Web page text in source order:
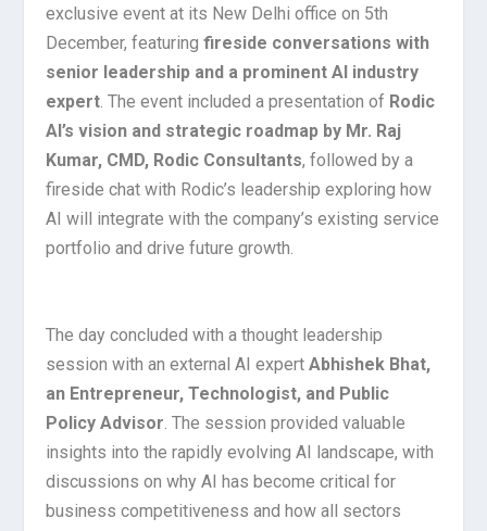
exclusive event at its New Delhi office on 5th
December, featuringfireside conversations with
senior leadership and a prominent AI industry
expert. The event included a presentation of Rodic
AI’s vision and strategic roadmap by Mr. Raj
Kumar, CMD, Rodic Consultants, followed by a
fireside chat with Rodic’s leadership exploring how
AI will integrate with the company’s existing service
portfolio and drive future growth.
The day concluded with a thought leadership
session with an external AI expertAbhishek Bhat,
an Entrepreneur, Technologist, and Public
Policy Advisor . The session provided valuable
insights into the rapidly evolving AI landscape, with
discussions on why AI has become critical for
business competitiveness and how all sectors